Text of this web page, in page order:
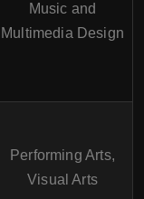
Music and
Multimedia Design
Performing Arts,
Visual Arts